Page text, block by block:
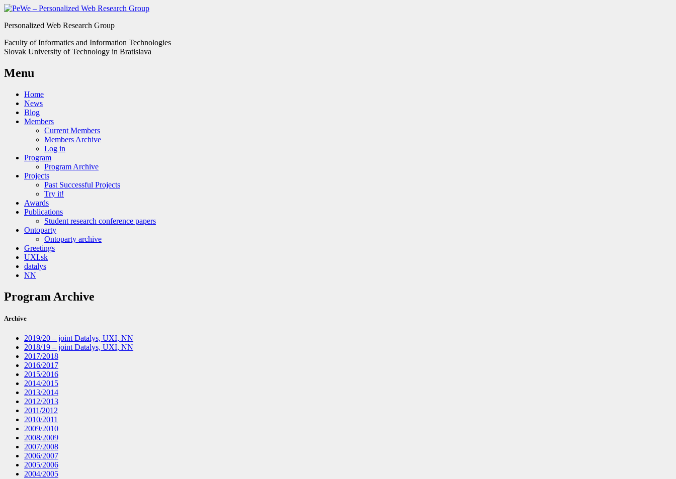
Personalized Web Research Group
Faculty of Informatics and Information Technologies
Slovak University of Technology in Bratislava
Menu
Home
News
Blog
Members
Current Members
Members Archive
Log in
Program
Program Archive
Projects
Past Successful Projects
Try it!
Awards
Publications
Student research conference papers
Ontoparty
Ontoparty archive
Greetings
UXI.sk
datalys
NN
Program Archive
Archive
2019/20 – joint Datalys, UXI, NN
2018/19 – joint Datalys, UXI, NN
2017/2018
2016/2017
2015/2016
2014/2015
2013/2014
2012/2013
2011/2012
2010/2011
2009/2010
2008/2009
2007/2008
2006/2007
2005/2006
2004/2005